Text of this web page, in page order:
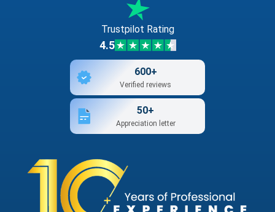
Trustpilot Rating
4.5
600+
Verified reviews
50+
Appreciation letter